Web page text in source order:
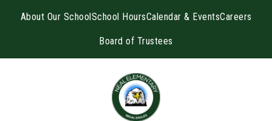
About Our SchoolSchool HoursCalendar & EventsCareers
Board of Trustees